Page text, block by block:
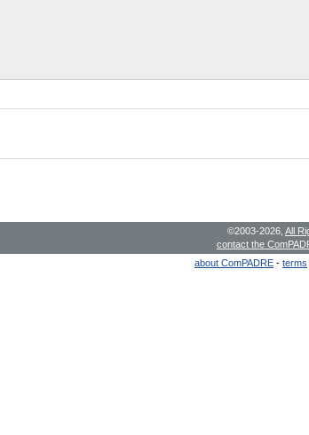
©2003-2026, All
contact the
about ComPADRE - terms